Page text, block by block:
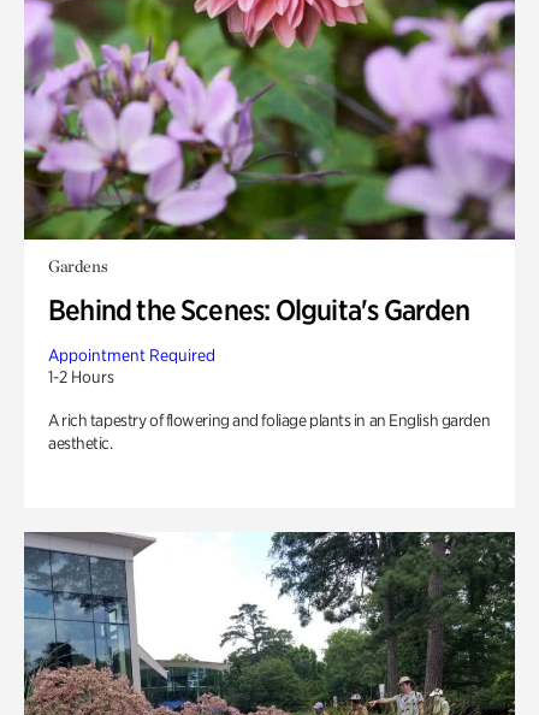
Gardens
Behind the Scenes: Olguita's Garden
Appointment Required
1-2 Hours
A rich tapestry of flowering and foliage plants in an English garden
aesthetic.